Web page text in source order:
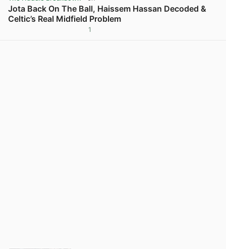
Jota Back On The Ball, Haissem Hassan Decoded &
Celtic’s Real Midfield Problem
1